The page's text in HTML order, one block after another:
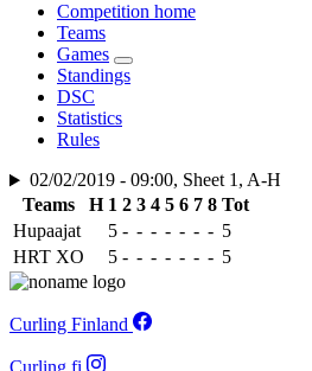
Competition home
Teams
Games
Standings
DSC
Statistics
Rules
02/02/2019 - 09:00, Sheet 1, A-H
Teams
H 1 2 3 4 5 6 7 8 Tot
Hupaajat
5 - - - - - - - 5
HRT XO
5 - - - - - - - 5
Curling Finland